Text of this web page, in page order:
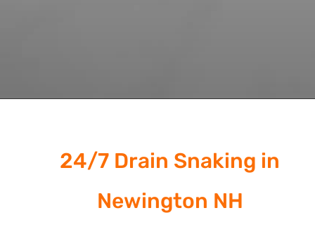
24/7 Drain Snaking in
Newington NH